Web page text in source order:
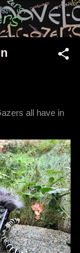
all have in